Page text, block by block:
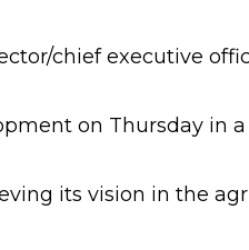
chief executive
on Thursday in
its vision in the